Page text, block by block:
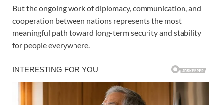
But the ongoing work of diplomacy, communication, and
cooperation between nations represents the most
meaningful path toward long-term security and stability
for people everywhere.